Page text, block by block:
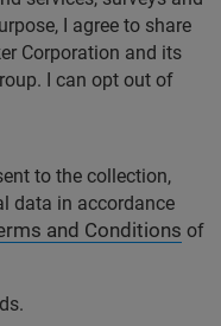
I agree to share
Corporation and its
I can opt out of
to the collection,
data in accordance
and Conditions of